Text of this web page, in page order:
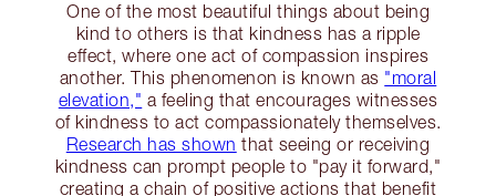
One of the most beautiful things about being
kind to others is that kindness has a ripple
effect, where one act of compassion inspires
another. This phenomenon is known as "moral
elevation," a feeling that encourages witnesses
of kindness to act compassionately themselves.
Research has shown that seeing or receiving
kindness can prompt people to "pay it forward,"
creating a chain of positive actions that benefit